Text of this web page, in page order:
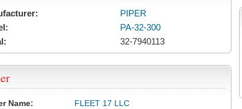
PIPER
PA-32-300
32-7940113
Name:
FLEET 17 LLC